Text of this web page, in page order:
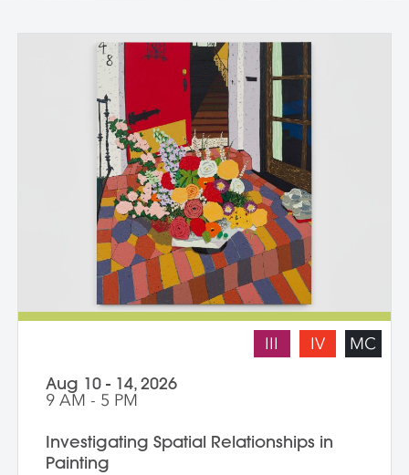
III IV MC
Aug 10 - 14, 2026
9 AM - 5 PM
Investigating Spatial Relationships in
Painting